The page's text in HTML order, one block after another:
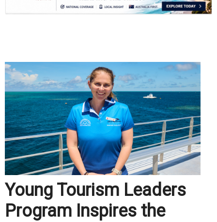
Young Tourism Leaders
Program Inspires the